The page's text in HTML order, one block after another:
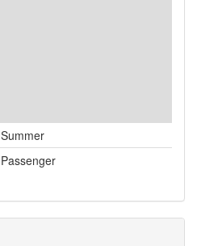
Summer
Passenger